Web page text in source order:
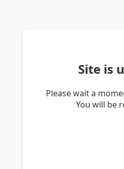
Site is
Please wait a
You will be